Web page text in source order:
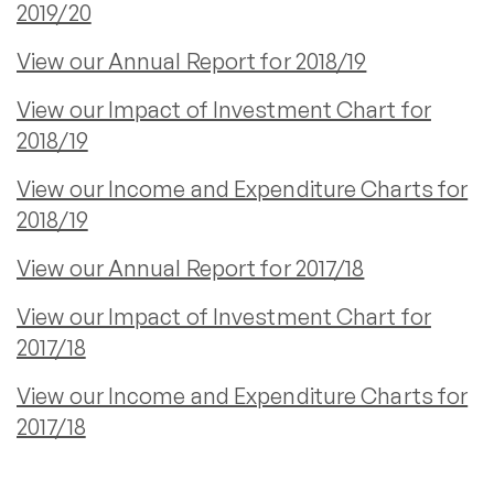
2019/20
View our Annual Report for 2018/19
View our Impact of Investment Chart for
2018/19
View our Income and Expenditure Charts for
2018/19
View our Annual Report for 2017/18
View our Impact of Investment Chart for
2017/18
View our Income and Expenditure Charts for
2017/18